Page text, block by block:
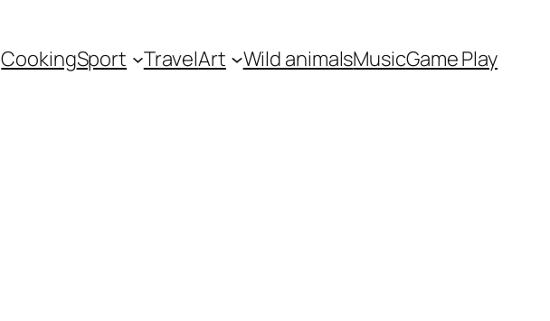
CookingSport TravelArt Wild animalsMusicGame Play